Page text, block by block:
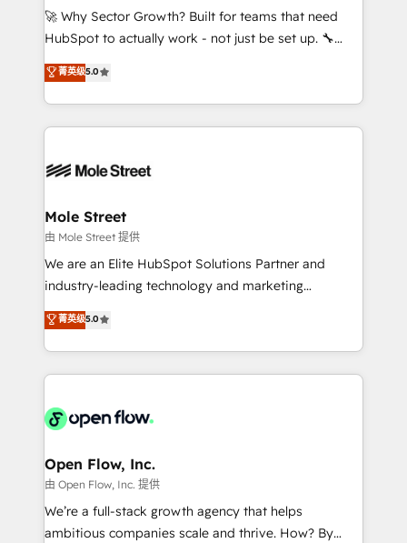
proyectos y nos vamos. Nos quedamos como
socios estratégicos, ayudando a sostener y escalar
no es crecer — es solo moverse rápido. 🌎
Operamos en Colombia, Perú, México, Ecuador,
retail, salud, banca, bienes raíces, construcción y
🚀 Why Sector Growth? Built for teams that need
HubSpot to actually work - not just be set up. 🔧
HubSpot Experts: Onboarding, migrations,
automation, and training built for adoption. ⚡ Highly
Technical Execution: ERP, EMR and Custom
Integrations; complex builds delivered in weeks, not
workflows; automation agents; process optimization
Healthcare: HIPAA implementations; secure data
workflows 💼 Financial Services: compliant
workflows; audit-ready reporting ⚖️ Legal: client
intake; pipeline and document workflows 🛒 E-
revenue automation 🏢 Real Estate: deal pipelines;
portfolio and lifecycle management 🏭
HIPAA-aware; CASL-compliant; GDPR-ready
implementations where required 💡 Why 500+
built to scale.
菁英级5.0
Mole Street
由 Mole Street 提供
We are an Elite HubSpot Solutions Partner and
industry-leading technology and marketing
consultancy. Our focus is on enterprise and mid-
market B2B companies globally that want a strategic
approach to execute their goals through creative
applications of our solutions; Technical HubSpot
Design, Migrations + Integrations. Mole Street’s
greatness, which is achieved through creating
absolute clarity, derived from a well-defined
strategy, executed well, and reported on with clear
results. The culture is driven by core values; Joy, Grit,
菁英级5.0
Open Flow, Inc.
由 Open Flow, Inc. 提供
We’re a full-stack growth agency that helps
ambitious companies scale and thrive. How? By